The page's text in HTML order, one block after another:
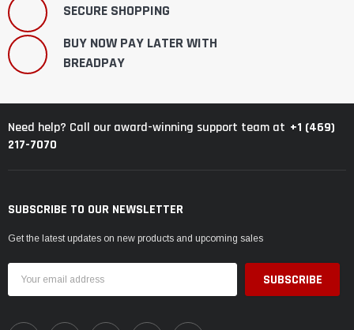
SECURE SHOPPING
BUY NOW PAY LATER WITH
BREADPAY
Need help? Call our award-winning support team at +1 (469)
217-7070
SUBSCRIBE TO OUR NEWSLETTER
Get the latest updates on new products and upcoming sales
Address